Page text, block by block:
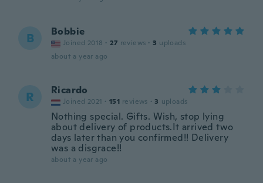
B Bobbie
Joined 2018 · 27 reviews · 3 uploads
about a year ago
R Ricardo
Joined 2021 · 151 reviews · 3 uploads
Nothing special. Gifts. Wish, stop lying
about delivery of products.It arrived two
days later than you confirmed!! Delivery
was a disgrace!!
about a year ago